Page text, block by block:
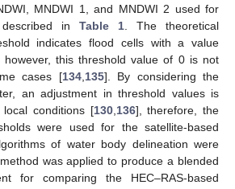
MNDWI 1, and MNDWI 2 used for
in Table 1. The theoretical
indicates flood cells with a value
however, this threshold value of 0 is not
cases [134,135]. By considering the
an adjustment in threshold values is
conditions [130,136], therefore, the
were used for the satellite-based
of water body delineation were
was applied to produce a blended
for comparing the HEC–RAS-based